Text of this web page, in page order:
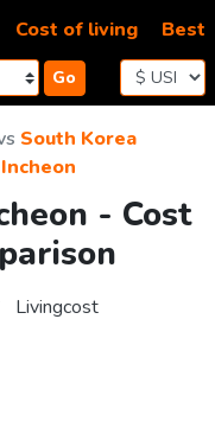
Go
Cost of living Best
South Korea
Incheon
- Cost
Livingcost